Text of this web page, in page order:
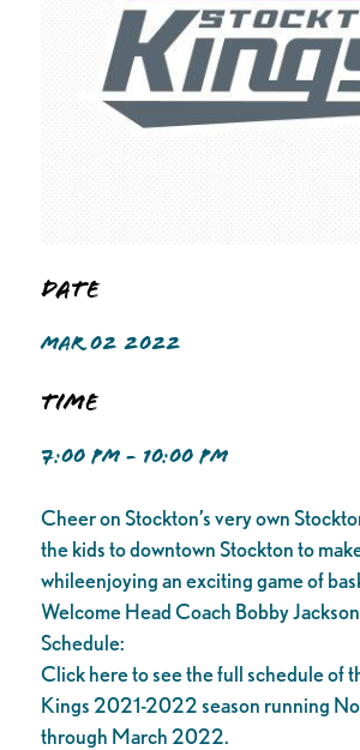
Date
MAR 02 2022
Time
7:00 PM - 10:00 PM
Cheer on Stockton’s very own
the kids to downtown Stockton to
whileenjoying an exciting game of
Welcome Head Coach Bobby
Schedule:
Click here to see the full schedule of
Kings 2021-2022 season running
through March 2022.